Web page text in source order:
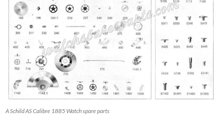
A Schild AS Calibre 1885 Watch spare parts